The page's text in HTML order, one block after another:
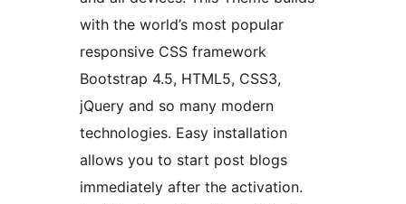
with the world’s most popular
responsive CSS framework
Bootstrap 4.5, HTML5, CSS3,
jQuery and so many modern
technologies. Easy installation
allows you to start post blogs
immediately after the activation.